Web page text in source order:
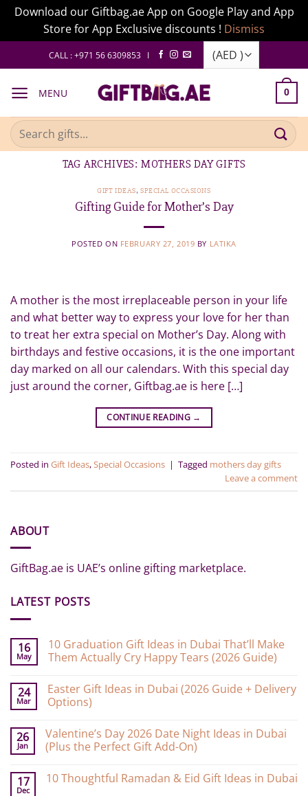
Download our Giftbag.ae App on Google Play and App
Store for App Exclusive discounts ! Dismiss
to
CALL : +971 56 6309853 I
MENU 0
Search
for:
TAG ARCHIVES: MOTHERS DAY GIFTS
GIFT IDEAS,SPECIAL OCCASIONS
Gifting Guide for Mother’s Day
POSTED ON FEBRUARY 27, 2019 BY LATIKA
A mother is the most irreplaceable person in your life
and what better way to express your love for her than
to treat her extra special on Mother’s Day. Along with
birthdays and festive occasions, it is the one important
day marked on all our calendars. With this special day
just around the corner, Giftbag.ae is here […]
CONTINUE READING →
Posted in Gift Ideas,Special Occasions | Tagged mothers day gifts
Leave a comment
ABOUT
GiftBag.ae is UAE’s online gifting marketplace.
LATEST POSTS
16
May
10 Graduation Gift Ideas in Dubai That’ll Make
Them Actually Cry Happy Tears (2026 Guide)
on
10
Graduation
in
Dubai
That’ll
Actually
24
Mar
Easter Gift Ideas in Dubai (2026 Guide + Delivery
Options)
on
Easter
Gift
Dubai
26
Jan
Valentine’s Day 2026 Date Night Ideas in Dubai
(Plus the Perfect Gift Add-On)
on
17
Dec
10 Thoughtful Ramadan & Eid Gift Ideas in Dubai